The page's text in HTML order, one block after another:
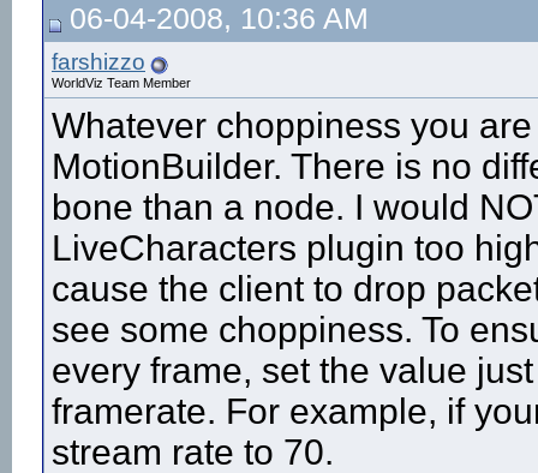
06-04-2008, 10:36 AM
farshizzo
WorldViz Team Member
Whatever choppiness you
MotionBuilder. There is no
bone than a node. I would
LiveCharacters plugin too
cause the client to drop
see some choppiness. To
every frame, set the value
framerate. For example, if
stream rate to 70.